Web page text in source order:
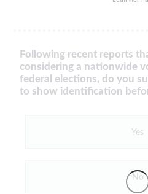
Following recent reports
considering a nationwide
federal elections, do you
to show identification
Yes
No